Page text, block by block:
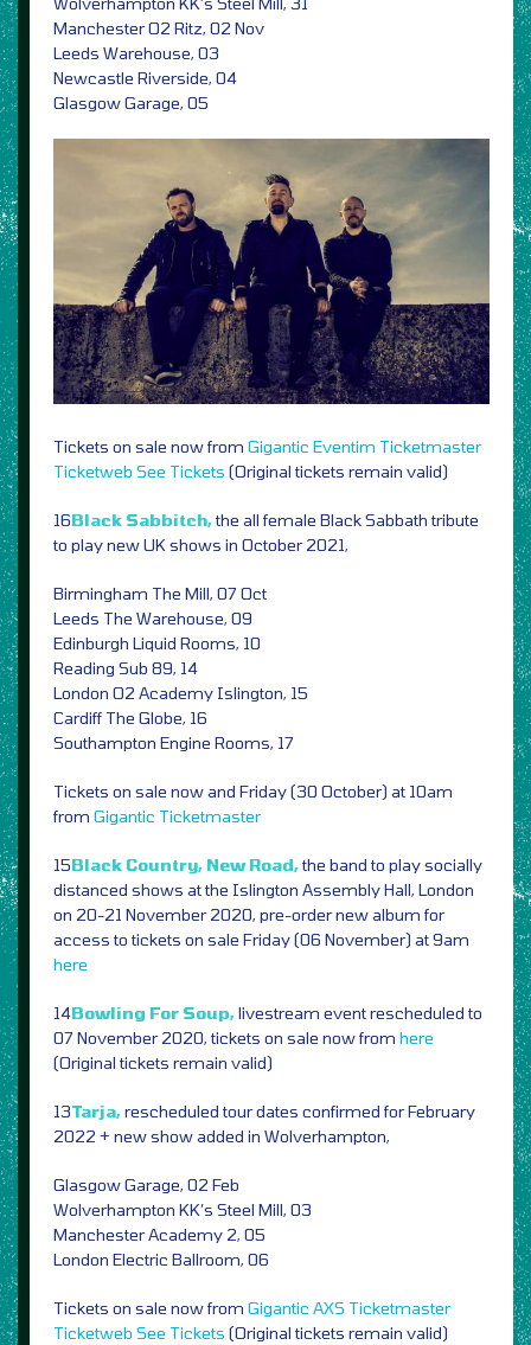
Manchester O2 Ritz, 02 Nov
Leeds Warehouse, 03
Newcastle Riverside, 04
Glasgow Garage, 05
Tickets on sale now from Gigantic Eventim Ticketmaster
Ticketweb See Tickets (Original tickets remain valid)
16Black Sabbitch,the all female Black Sabbath tribute
to play new UK shows in October 2021,
Birmingham The Mill, 07 Oct
Leeds The Warehouse, 09
Edinburgh Liquid Rooms, 10
Reading Sub 89, 14
London O2 Academy Islington, 15
Cardiff The Globe, 16
Southampton Engine Rooms, 17
Tickets on sale now and Friday (30 October) at 10am
from Gigantic Ticketmaster
15Black Country, New Road,the band to play socially
distanced shows at the Islington Assembly Hall, London
on 20-21 November 2020, pre-order new album for
access to tickets on sale Friday (06 November) at 9am
here
14Bowling For Soup,livestream event rescheduled to
07 November 2020, tickets on sale now from here
(Original tickets remain valid)
13Tarja,rescheduled tour dates confirmed for February
2022 + new show added in Wolverhampton,
Glasgow Garage, 02 Feb
Wolverhampton KK’s Steel Mill, 03
Manchester Academy 2, 05
London Electric Ballroom, 06
Tickets on sale now from Gigantic AXS Ticketmaster
Ticketweb See Tickets (Original tickets remain valid)